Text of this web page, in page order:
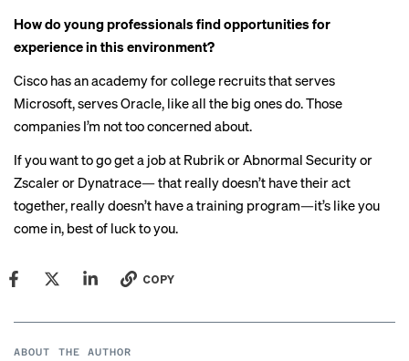
How do young professionals find opportunities for
experience in this environment?
Cisco has an academy for college recruits that serves
Microsoft, serves Oracle, like all the big ones do. Those
companies I’m not too concerned about.
If you want to go get a job at Rubrik or Abnormal Security or
Zscaler or Dynatrace— that really doesn’t have their act
together, really doesn’t have a training program—it’s like you
come in, best of luck to you.
COPY
ABOUT THE AUTHOR